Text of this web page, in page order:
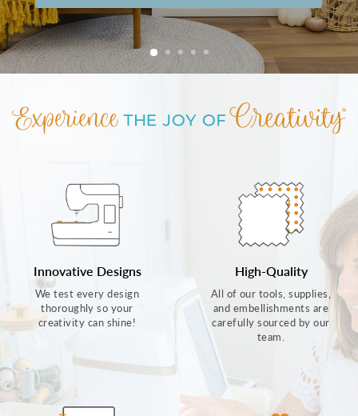
Innovative Designs
We test every design
thoroughly so your
creativity can shine!
High-Quality
All of our tools, supplies,
and embellishments are
carefully sourced by our
team.